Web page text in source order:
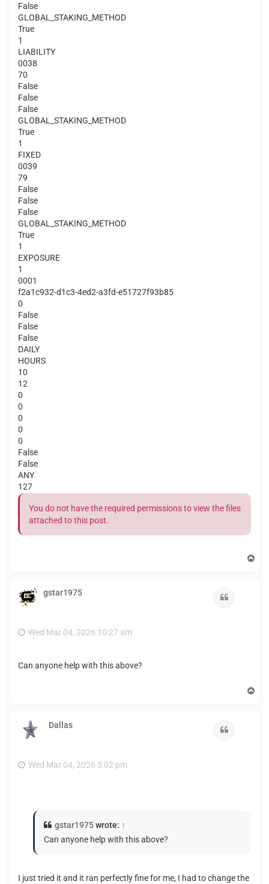
False
GLOBAL_STAKING_METHOD
True
1
LIABILITY
0038
70
False
False
False
GLOBAL_STAKING_METHOD
True
1
FIXED
0039
79
False
False
False
GLOBAL_STAKING_METHOD
True
1
EXPOSURE
1
0001
f2a1c932-d1c3-4ed2-a3fd-e51727f93b85
0
False
False
False
DAILY
HOURS
10
12
0
0
0
0
0
False
False
ANY
127
You do not have the required permissions to view the files
attached to this post.
gstar1975
Wed Mar 04, 2026 10:27 am
Can anyone help with this above?
Dallas
Wed Mar 04, 2026 3:02 pm
gstar1975wrote: ↑
Can anyone help with this above?
I just tried it and it ran perfectly fine for me, I had to change the